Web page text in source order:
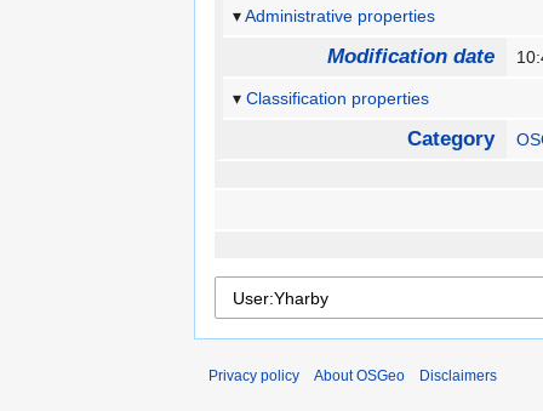
Administrative properties
Modification date
Classification properties
Category
Privacy policy About OSGeo Disclaimers